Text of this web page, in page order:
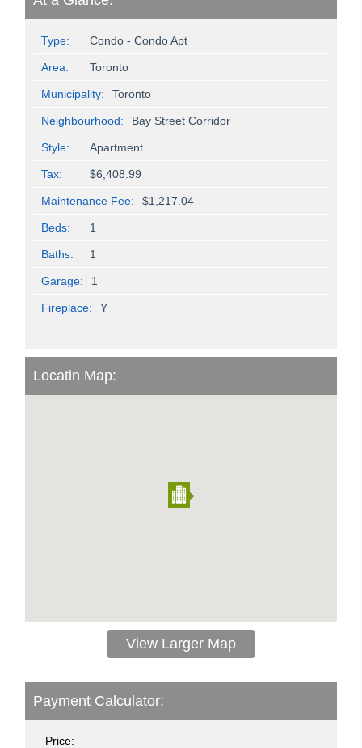
Type: Condo - Condo Apt
Area: Toronto
Municipality: Toronto
Neighbourhood: Bay Street Corridor
Style: Apartment
Tax: $6,408.99
Maintenance Fee: $1,217.04
Beds: 1
Baths: 1
Garage: 1
Fireplace: Y
Locatin Map:
View Larger Map
Payment Calculator:
Price: